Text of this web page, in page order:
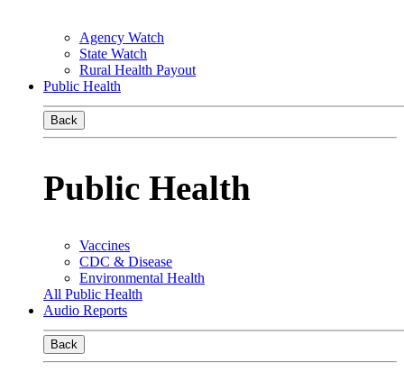
Agency Watch
State Watch
Rural Health Payout
Public Health
Back
Public Health
Vaccines
CDC & Disease
Environmental Health
All Public Health
Audio Reports
Back